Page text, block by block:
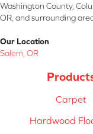
Washington County,
OR, and surrounding
Our Location
Salem, OR
Carpet
Hardwood